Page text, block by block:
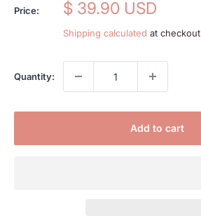
Price:
Sale
$ 39.90 USD
Shipping calculated at checkout
Quantity:
Add to cart